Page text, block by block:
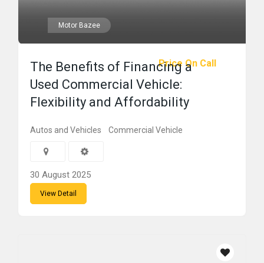
Motor Bazee
Price On Call
The Benefits of Financing a
Used Commercial Vehicle:
Flexibility and Affordability
Autos and Vehicles Commercial Vehicle
30 August 2025
View Detail